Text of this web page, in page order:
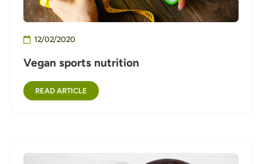
12/02/2020
Vegan sports nutrition
READ ARTICLE